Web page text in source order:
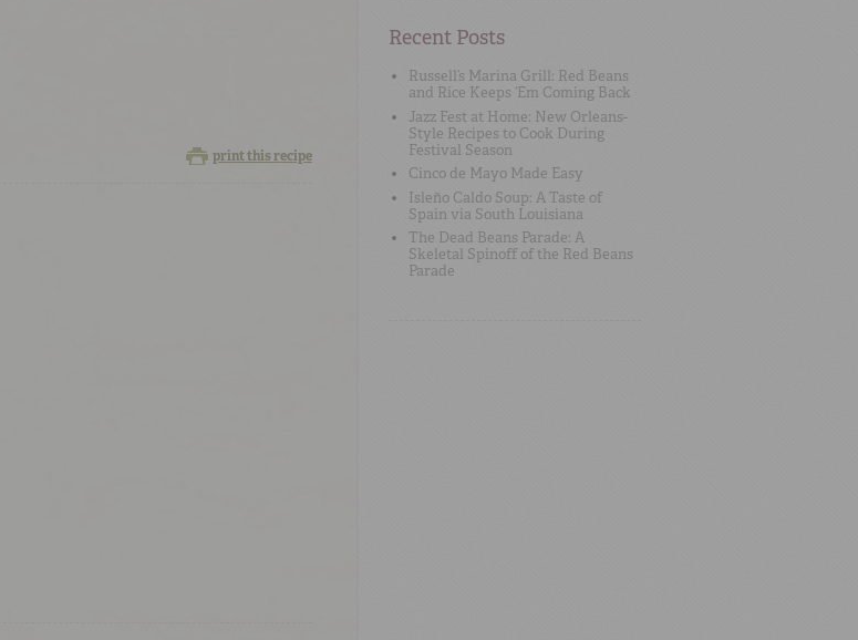
print this recipe
Recent Posts
Russell’s Marina Grill: Red Beans
and Rice Keeps ‘Em Coming Back
Jazz Fest at Home: New Orleans-
Style Recipes to Cook During
Festival Season
Cinco de Mayo Made Easy
Isleño Caldo Soup: A Taste of
Spain via South Louisiana
The Dead Beans Parade: A
Skeletal Spinoff of the Red Beans
Parade